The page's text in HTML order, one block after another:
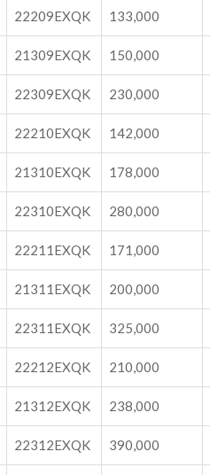
22209EXQK 133,000
21309EXQK 150,000
22309EXQK 230,000
22210EXQK 142,000
21310EXQK 178,000
22310EXQK 280,000
22211EXQK 171,000
21311EXQK 200,000
22311EXQK 325,000
22212EXQK 210,000
21312EXQK 238,000
22312EXQK 390,000